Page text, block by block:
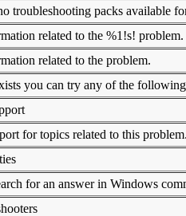
troubleshooting packs available
related to the %1!s! problem.
related to the problem.
you can try any of the
for topics related to this
for an answer in Windows